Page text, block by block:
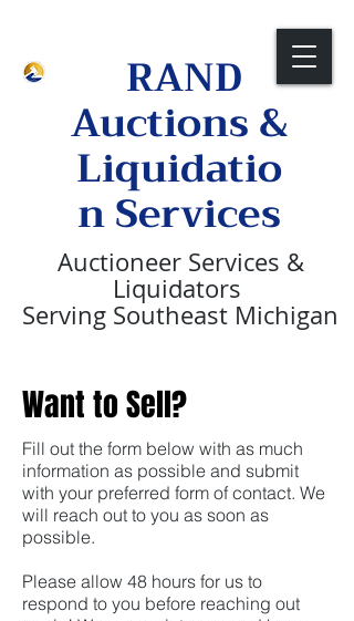
AuctioneerServices &
Liquidators
Serving Southeast Michigan
RAND
Auctions &
Liquidatio
n Services
Want to Sell?
Fill out the form below with as much
information as possible and submit
with your preferred form of contact. We
will reach out to you as soon as
possible.
Please allow 48 hours for us to
respond to you before reaching out